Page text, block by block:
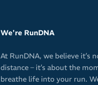
We're RunDNA
At RunDNA, we believe it’s
distance – it’s about the
breathe life into your run.